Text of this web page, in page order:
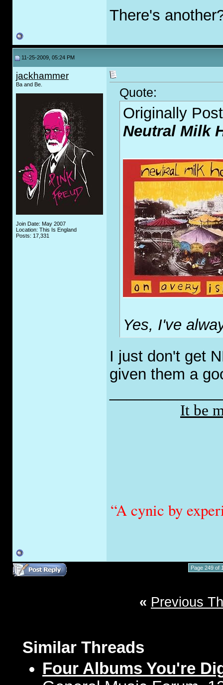
There's
11-25-2009, 05:24 PM
jackhammer
Ba and Be.
Join Date: May 2007
Location: This Is England
Posts: 17,331
Quote:
Originally
Neutral Milk
Yes, I've
I just don't get
given them a
It be
“A cynic by
Page 249 of
« Previous
Similar Threads
Four Albums You're